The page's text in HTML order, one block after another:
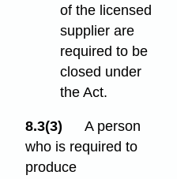
of the licensed
supplier are
required to be
closed under
the Act.
8.3(3)
A person
who is required to
produce